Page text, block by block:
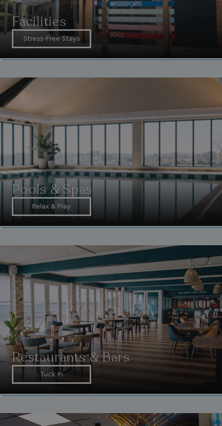
Facilities
Stress-Free Stays
Pools & Spas
Relax & Play
Restaurants & Bars
Tuck In
__lc_cid
On Direct
.AspNetCore.Mvc.CookieTempDataProvider
browserlanguage
VISITOR_PRIVACY_METADATA
YouTube
.youtube.com